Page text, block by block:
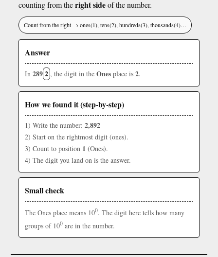
counting from theright sideof the number.
Count from the right → ones(1), tens(2), hundreds(3), thousands(4)…
Answer
In 2892 , the digit in the Ones place is 2.
How we found it (step-by-step)
1) Write the number: 2,892
2) Start on the rightmost digit (ones).
3) Count to position 1 (Ones).
4) The digit you land on is the answer.
Small check
The Ones place means 100. The digit here tells how many
groups of 100 are in the number.